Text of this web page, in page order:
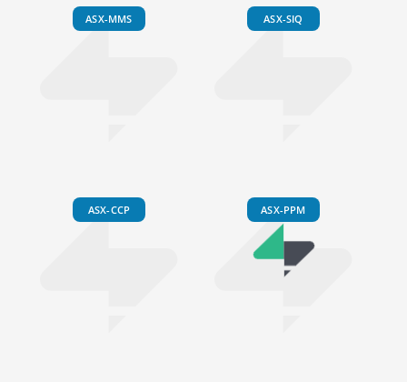
ASX-MMS ASX-SIQ
ASX-CCP ASX-PPM